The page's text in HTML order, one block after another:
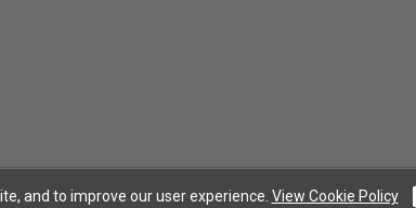
and to improve our user experience. View Cookie Policy